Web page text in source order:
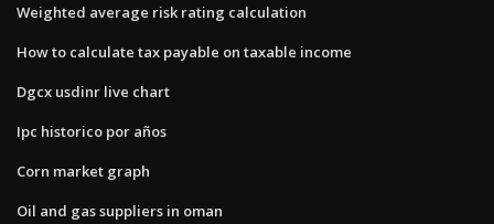
Weighted average risk rating calculation
How to calculate tax payable on taxable income
Dgcx usdinr live chart
Ipc historico por años
Corn market graph
Oil and gas suppliers in oman